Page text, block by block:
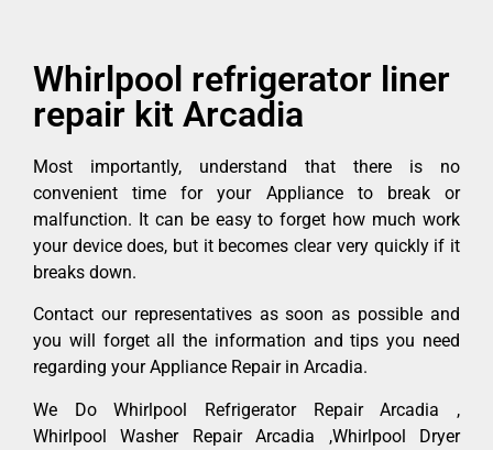
Whirlpool refrigerator liner
repair kit Arcadia
Most importantly, understand that there is no
convenient time for your Appliance to break or
malfunction. It can be easy to forget how much work
your device does, but it becomes clear very quickly if it
breaks down.
Contact our representatives as soon as possible and
you will forget all the information and tips you need
regarding your Appliance Repair in Arcadia.
We Do Whirlpool Refrigerator Repair Arcadia ,
Whirlpool Washer Repair Arcadia ,Whirlpool Dryer